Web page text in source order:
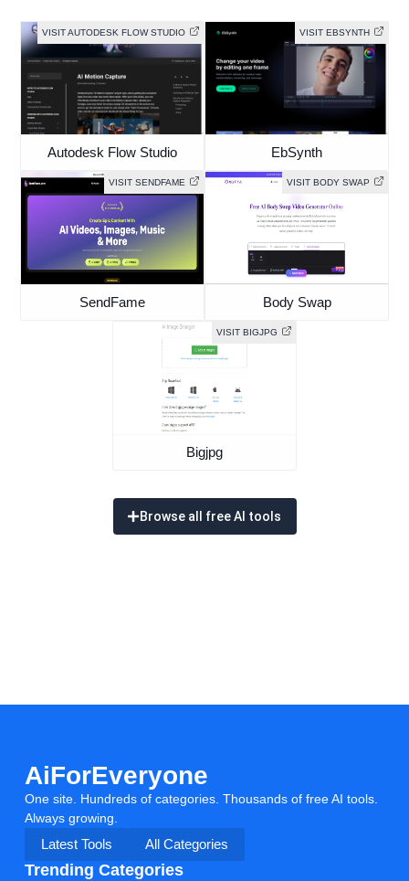
VISIT AUTODESK FLOW STUDIO
Autodesk Flow Studio
VISIT EBSYNTH
EbSynth
VISIT SENDFAME
SendFame
VISIT BODY SWAP
Body Swap
VISIT BIGJPG
Bigjpg
Browse all free AI tools
AiForEveryone
One site. Hundreds of categories. Thousands of free AI tools.
Always growing.
Latest Tools
All Categories
Trending Categories